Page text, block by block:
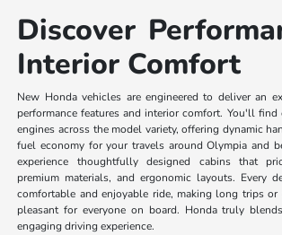
Discover
Interior Comfort
New Honda vehicles are engineered to deliver an
performance features and interior comfort. You'll
engines across the model variety, offering dynamic
fuel economy for your travels around Olympia and
experience thoughtfully designed cabins that
premium materials, and ergonomic layouts. Every
comfortable and enjoyable ride, making long trips
pleasant for everyone on board. Honda truly
engaging driving experience.